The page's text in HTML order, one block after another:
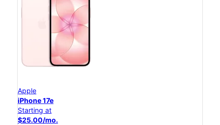
Apple
iPhone 17e
Starting at
$25.00/mo.